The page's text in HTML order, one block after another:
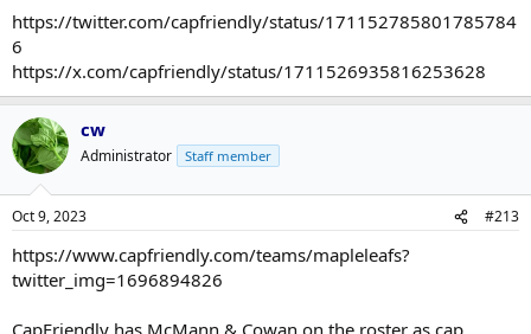
https://twitter.com/capfriendly/status/171152785801785784
6
https://x.com/capfriendly/status/1711526935816253628
cw
Administrator Staff member
Oct 9, 2023 #213
https://www.capfriendly.com/teams/mapleleafs?
twitter_img=1696894826
CapFriendly has McMann & Cowan on the roster as cap